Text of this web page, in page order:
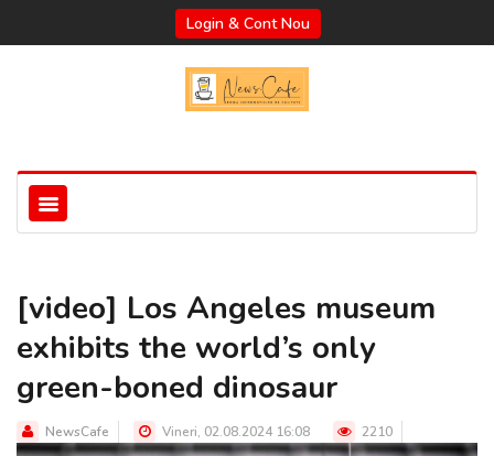
Login & Cont Nou
[video] Los Angeles museum
exhibits the world’s only
green-boned dinosaur
NewsCafe Vineri, 02.08.2024 16:08 2210